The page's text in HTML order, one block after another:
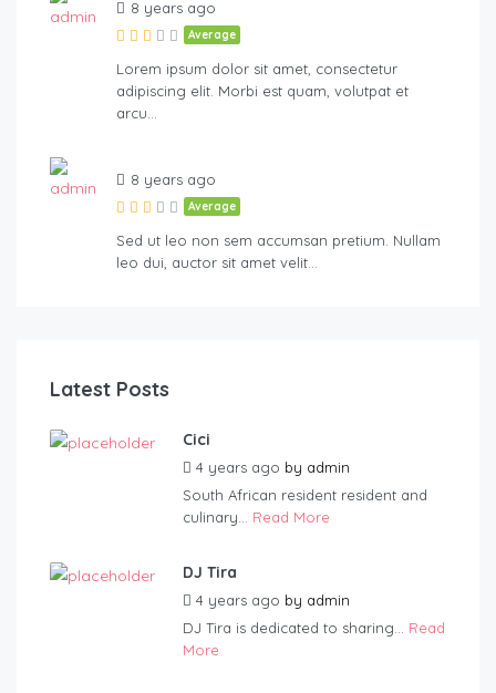
8 years ago
Average
Lorem ipsum dolor sit amet, consectetur
adipiscing elit. Morbi est quam, volutpat et
arcu…
8 years ago
Average
Sed ut leo non sem accumsan pretium. Nullam
leo dui, auctor sit amet velit…
Latest Posts
Cici
4 years ago by admin
South African resident resident and
culinary... Read More
DJ Tira
4 years ago by admin
DJ Tira is dedicated to sharing... Read
More